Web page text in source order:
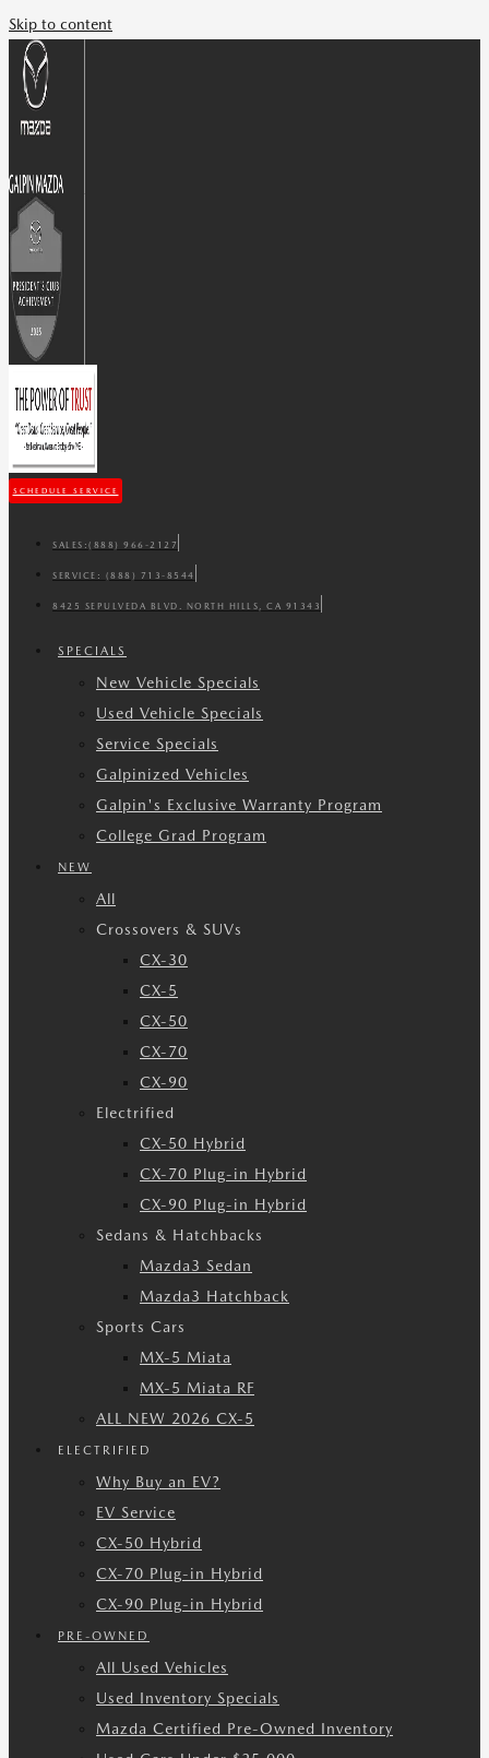
Skip to content
SCHEDULE SERVICE
SALES: (888) 966-2127
SERVICE: (888) 713-8544
8425 SEPULVEDA BLVD. NORTH HILLS, CA 91343
SPECIALS
New Vehicle Specials
Used Vehicle Specials
Service Specials
Galpinized Vehicles
Galpin's Exclusive Warranty Program
College Grad Program
NEW
All
Crossovers & SUVs
CX-30
CX-5
CX-50
CX-70
CX-90
Electrified
CX-50 Hybrid
CX-70 Plug-in Hybrid
CX-90 Plug-in Hybrid
Sedans & Hatchbacks
Mazda3 Sedan
Mazda3 Hatchback
Sports Cars
MX-5 Miata
MX-5 Miata RF
ALL NEW 2026 CX-5
ELECTRIFIED
Why Buy an EV?
EV Service
CX-50 Hybrid
CX-70 Plug-in Hybrid
CX-90 Plug-in Hybrid
PRE-OWNED
All Used Vehicles
Used Inventory Specials
Mazda Certified Pre-Owned Inventory